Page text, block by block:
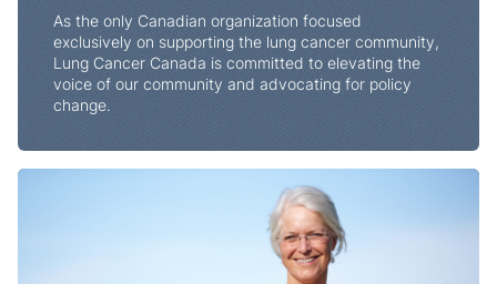
As the only Canadian organization focused
exclusively on supporting the lung cancer community,
Lung Cancer Canada is committed to elevating the
voice of our community and advocating for policy
change.
Faces of Lung Cancer Report